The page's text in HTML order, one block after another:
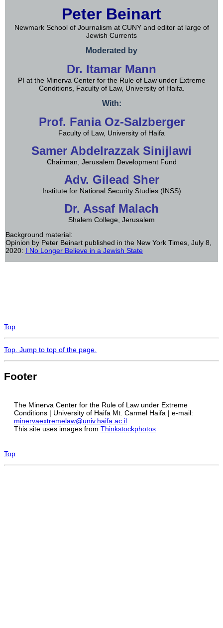
Peter Beinart
Newmark School of Journalism at CUNY and editor at large of
Jewish Currents
Moderated by
Dr. Itamar Mann
PI at the Minerva Center for the Rule of Law under Extreme
Conditions, Faculty of Law, University of Haifa.
With:
Prof. Fania Oz-Salzberger
Faculty of Law, University of Haifa
Samer Abdelrazzak Sinijlawi
Chairman, Jerusalem Development Fund
Adv. Gilead Sher
Institute for National Security Studies (INSS)
Dr. Assaf Malach
Shalem College, Jerusalem
Background material:
Opinion by Peter Beinart published in the New York Times, July 8,
2020: I No Longer Believe in a Jewish State
Top
Top . Jump to top of the page.
Footer
The Minerva Center for the Rule of Law under Extreme
Conditions | University of Haifa Mt. Carmel Haifa | e-mail:
minervaextremelaw@univ.haifa.ac.il
This site uses images from Thinkstockphotos
Top